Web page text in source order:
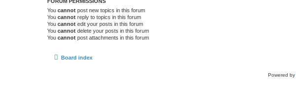
You cannot post new topics in this forum
You cannot reply to topics in this forum
You cannot edit your posts in this forum
You cannot delete your posts in this forum
You cannot post attachments in this forum
Board index
Powered by